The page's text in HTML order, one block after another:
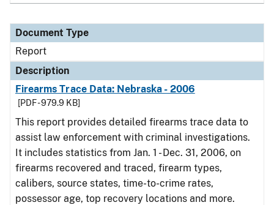
Document Type
Report
Description
Firearms Trace Data: Nebraska - 2006
[PDF - 979.9 KB]
This report provides detailed firearms trace data to
assist law enforcement with criminal investigations.
It includes statistics from Jan. 1 - Dec. 31, 2006, on
firearms recovered and traced, firearm types,
calibers, source states, time-to-crime rates,
possessor age, top recovery locations and more.